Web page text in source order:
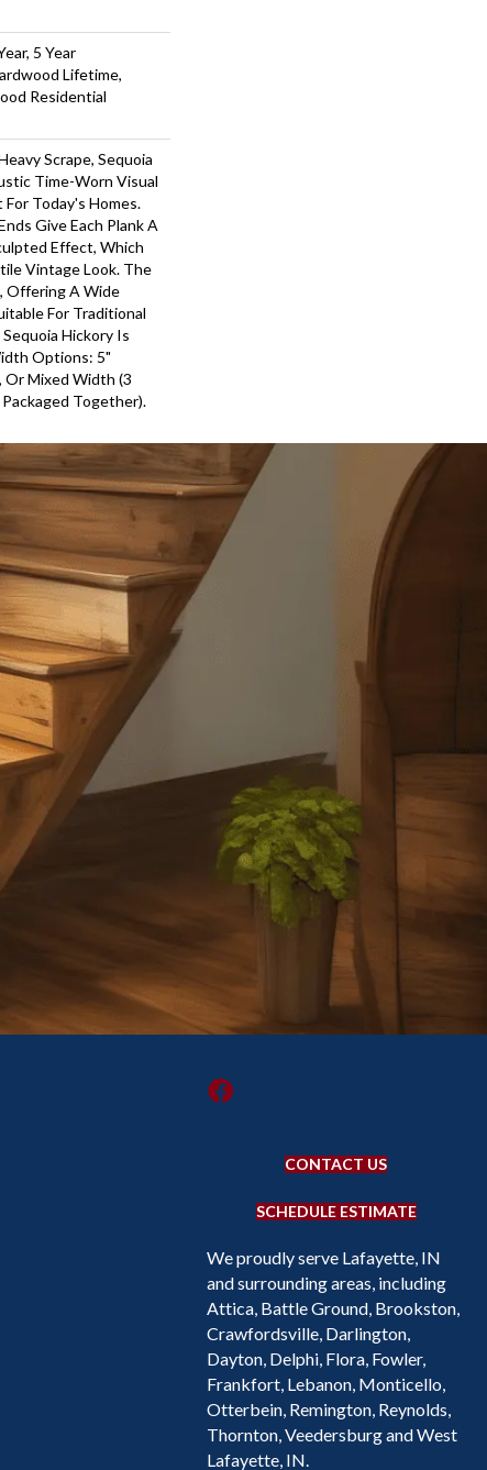
5 Year
Lifetime,
Residential
Scrape, Sequoia
Time-Worn Visual
Today's Homes.
Give Each Plank A
Effect, Which
Vintage Look. The
Offering A Wide
For Traditional
Hickory Is
Options: 5"
Or Mixed Width (3
Packaged Together).
CONTACT US
SCHEDULE ESTIMATE
We proudly serve Lafayette, IN
and surrounding areas, including
Attica, Battle Ground, Brookston,
Crawfordsville, Darlington,
Dayton, Delphi, Flora, Fowler,
Frankfort, Lebanon, Monticello,
Otterbein, Remington, Reynolds,
Thornton, Veedersburg and West
Lafayette, IN.